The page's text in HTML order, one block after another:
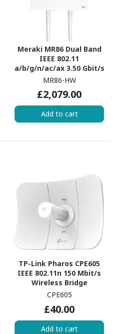
Meraki MR86 Dual Band
IEEE 802.11
a/b/g/n/ac/ax 3.50 Gbit/s
Wireless Access Point -
MR86-HW
£2,079.00
Add to cart
TP-Link Pharos CPE605
IEEE 802.11n 150 Mbit/s
Wireless Bridge
CPE605
£40.00
Add to cart